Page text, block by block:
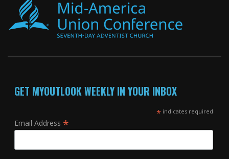
GET MYOUTLOOK WEEKLY IN YOUR INBOX
*indicates required
Email Address *